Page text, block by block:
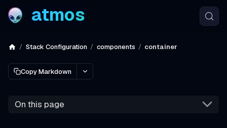
atmos
Stack Configuration components container
Copy Markdown
On this page